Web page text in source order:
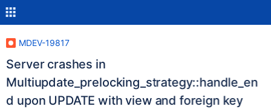
MDEV-19817
Server crashes in
Multiupdate_prelocking_strategy::handle_en
d upon UPDATE with view and foreign key